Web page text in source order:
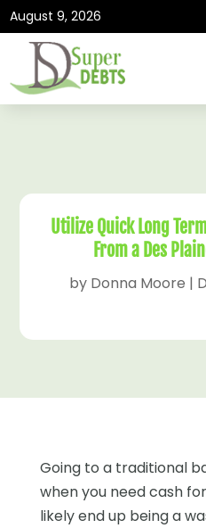
August 9, 2026
Utilize Quick Long
From a Des
by Donna Moore |
Going to a traditional
when you need cash
likely end up being a